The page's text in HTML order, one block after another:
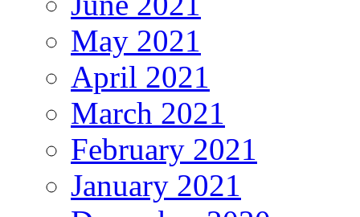
May 2021
April 2021
March 2021
February 2021
January 2021